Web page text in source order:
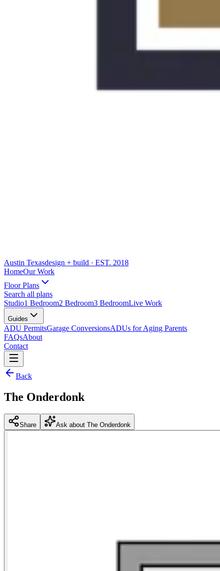
Austin Texasdesign + build · EST. 2018
HomeOur Work
Floor Plans
Search all plans
Studio1 Bedroom2 Bedroom3 BedroomLive Work
Guides
ADU PermitsGarage ConversionsADUs for Aging Parents
FAQsAbout
Contact
Back
The Onderdonk
Share Ask about The Onderdonk